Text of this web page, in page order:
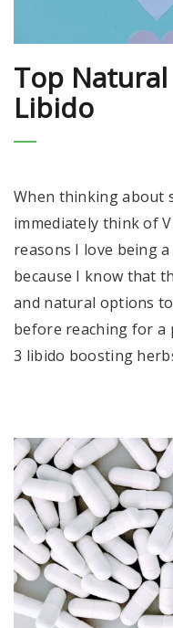
Top
Libido
When thinking about
immediately think of
reasons I love being
because I know that
and natural options
before reaching for a
3 libido boosting